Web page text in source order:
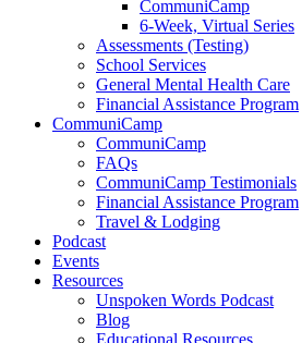
CommuniCamp
6-Week, Virtual Series
Assessments (Testing)
School Services
General Mental Health Care
Financial Assistance Program
CommuniCamp
CommuniCamp
FAQs
CommuniCamp Testimonials
Financial Assistance Program
Travel & Lodging
Podcast
Events
Resources
Unspoken Words Podcast
Blog
Educational Resources